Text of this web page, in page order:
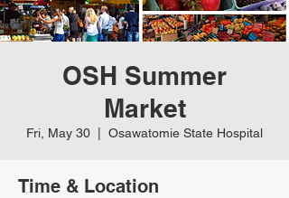
OSH Summer
Market
Fri, May 30 Osawatomie State Hospital
Time & Location